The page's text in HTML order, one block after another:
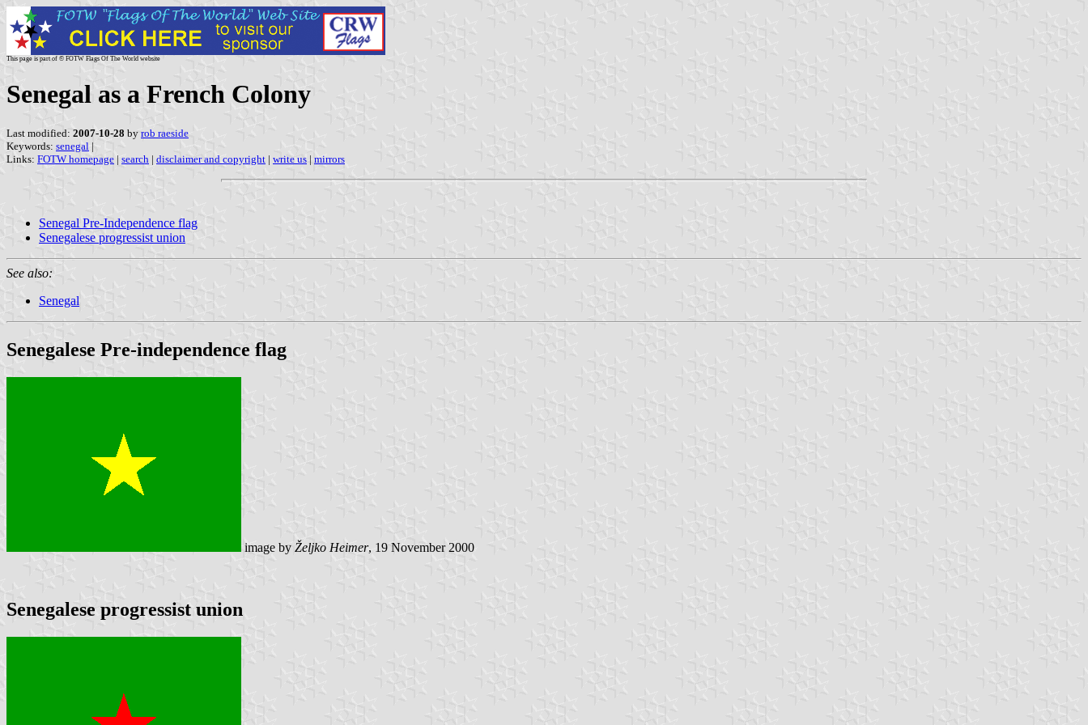
This page is part of © FOTW Flags Of The World website
Senegal as a French Colony
Last modified: 2007-10-28 by rob raeside
Keywords: senegal |
Links: FOTW homepage | search | disclaimer and copyright | write us | mirrors
Senegal Pre-Independence flag
Senegalese progressist union
See also:
Senegal
Senegalese Pre-independence flag
image by Željko Heimer, 19 November 2000
Senegalese progressist union